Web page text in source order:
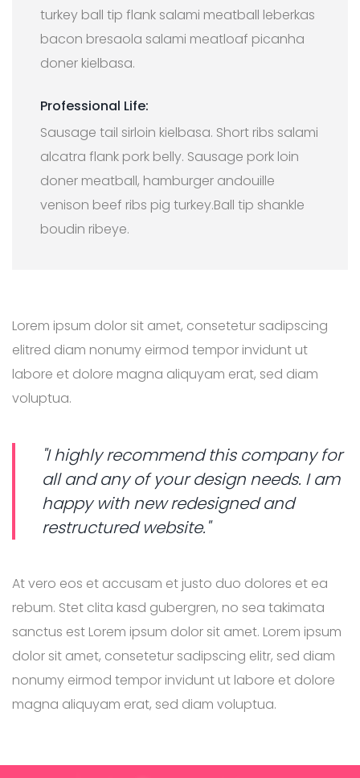
turkey ball tip flank salami meatball leberkas
bacon bresaola salami meatloaf picanha
doner kielbasa.
Professional Life:
Sausage tail sirloin kielbasa. Short ribs salami
alcatra flank pork belly. Sausage pork loin
doner meatball, hamburger andouille
venison beef ribs pig turkey.Ball tip shankle
boudin ribeye.
Lorem ipsum dolor sit amet, consetetur sadipscing
elitred diam nonumy eirmod tempor invidunt ut
labore et dolore magna aliquyam erat, sed diam
voluptua.
"I highly recommend this company for
all and any of your design needs. I am
happy with new redesigned and
restructured website."
At vero eos et accusam et justo duo dolores et ea
rebum. Stet clita kasd gubergren, no sea takimata
sanctus est Lorem ipsum dolor sit amet. Lorem ipsum
dolor sit amet, consetetur sadipscing elitr, sed diam
nonumy eirmod tempor invidunt ut labore et dolore
magna aliquyam erat, sed diam voluptua.